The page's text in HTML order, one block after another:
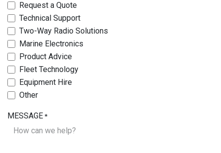
Request a Quote
Technical Support
Two-Way Radio Solutions
Marine Electronics
Product Advice
Fleet Technology
Equipment Hire
Other
MESSAGE*